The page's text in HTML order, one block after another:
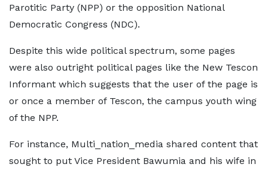
Parotitic Party (NPP) or the opposition National
Democratic Congress (NDC).
Despite this wide political spectrum, some pages
were also outright political pages like the New Tescon
Informant which suggests that the user of the page is
or once a member of Tescon, the campus youth wing
of the NPP.
For instance, Multi_nation_media shared content that
sought to put Vice President Bawumia and his wife in